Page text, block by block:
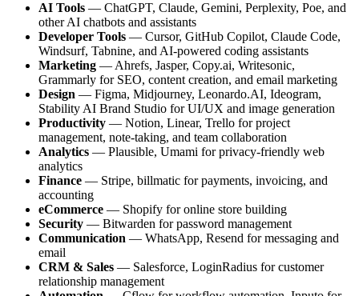
AI Tools — ChatGPT, Claude, Gemini, Perplexity, Poe, and
other AI chatbots and assistants
Developer Tools — Cursor, GitHub Copilot, Claude Code,
Windsurf, Tabnine, and AI-powered coding assistants
Marketing — Ahrefs, Jasper, Copy.ai, Writesonic,
Grammarly for SEO, content creation, and email marketing
Design — Figma, Midjourney, Leonardo.AI, Ideogram,
Stability AI Brand Studio for UI/UX and image generation
Productivity — Notion, Linear, Trello for project
management, note-taking, and team collaboration
Analytics — Plausible, Umami for privacy-friendly web
analytics
Finance — Stripe, billmatic for payments, invoicing, and
accounting
eCommerce — Shopify for online store building
Security — Bitwarden for password management
Communication — WhatsApp, Resend for messaging and
email
CRM & Sales — Salesforce, LoginRadius for customer
relationship management